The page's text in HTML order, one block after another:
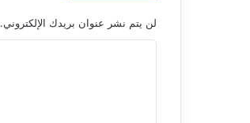
لن يتم نشر عنوان بريدك الإلكتروني.